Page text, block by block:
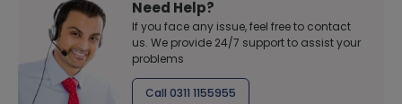
Need Help?
If you face any issue, feel free to contact
us. We provide 24/7 support to assist your
problems
Call 0311 1155955